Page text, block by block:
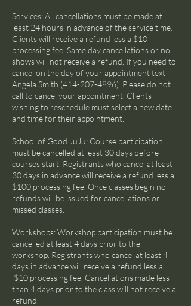
Services: All cancellations must be made at
least 24 hours in advance of the service time.
Clients will receive a refund less a $10
processing fee. Same day cancellations or no
shows will not receive a refund. If you need to
cancel on the day of your appointment text
Angela Smith (414-207-4896). Please do not
call to cancel your appointment. Clients
wishing to reschedule must select a new date
and time for their appointment.
School of Good JuJu: Course participation
must be cancelled at least 30 days before
courses start. Registrants who cancel at least
30 days in advance will receive a refund less a
$100 processing fee. Once classes begin no
refunds will be issued for cancellations or
missed classes.
Workshops: Workshop participation must be
cancelled at least 4 days prior to the
workshop. Registrants who cancel at least 4
days in advance will receive a refund less a
$10 processing fee. Cancellations made less
than 4 days prior to the class will not receive a
refund.